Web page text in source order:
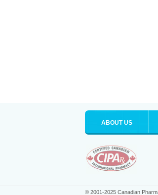
ABOUT US
© 2001-2025 Canadian